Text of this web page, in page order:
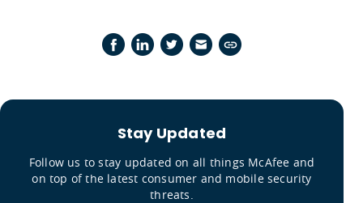
Stay Updated
Follow us to stay updated on all things McAfee and
on top of the latest consumer and mobile security
threats.